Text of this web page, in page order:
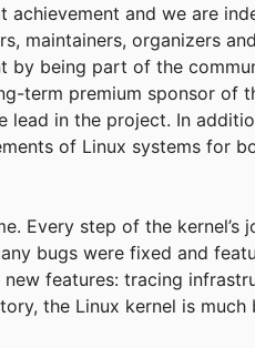
and we are
maintainers, organizers
by being part of the
term premium sponsor of
in the project. In
of Linux systems for
Every step of the kernel’s
bugs were fixed and
features: tracing
the Linux kernel is